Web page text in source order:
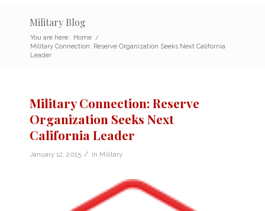
Military Blog
You are here: Home /
Military Connection: Reserve Organization Seeks Next California
Leader
Military Connection: Reserve
Organization Seeks Next
California Leader
January 12, 2015 / in Military